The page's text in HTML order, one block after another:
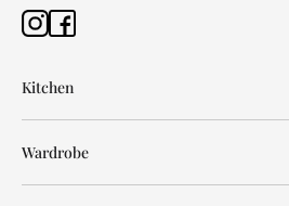
Kitchen
Wardrobe